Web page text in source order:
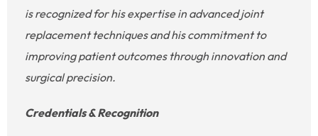
is recognized for his expertise in advanced joint
replacement techniques and his commitment to
improving patient outcomes through innovation and
surgical precision.
Credentials & Recognition